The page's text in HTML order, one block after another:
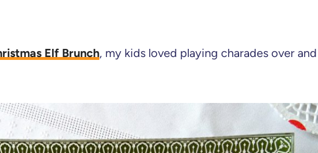
Elf Brunch, my kids loved playing charades over and